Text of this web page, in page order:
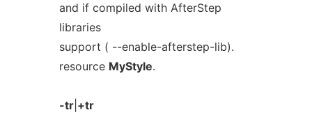
and if compiled with AfterStep
libraries
support ( --enable-afterstep-lib).
resource MyStyle.
-tr| +tr